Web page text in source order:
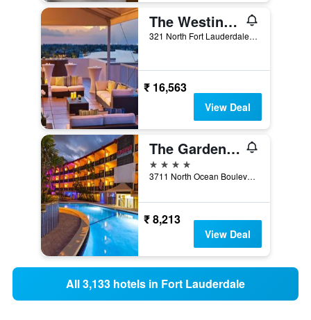
The Westin Fort Lauderdale Beach Resort
321 North Fort Lauderdale Beach Boulevard, Fort Lauderdale, FL, United States
₹ 16,563
View Deal
The Garden Hotel & Resort
4 stars
3711 North Ocean Boulevard, Fort Lauderdale, FL, United States
₹ 8,213
View Deal
All 3,133 hotels in Fort Lauderdale